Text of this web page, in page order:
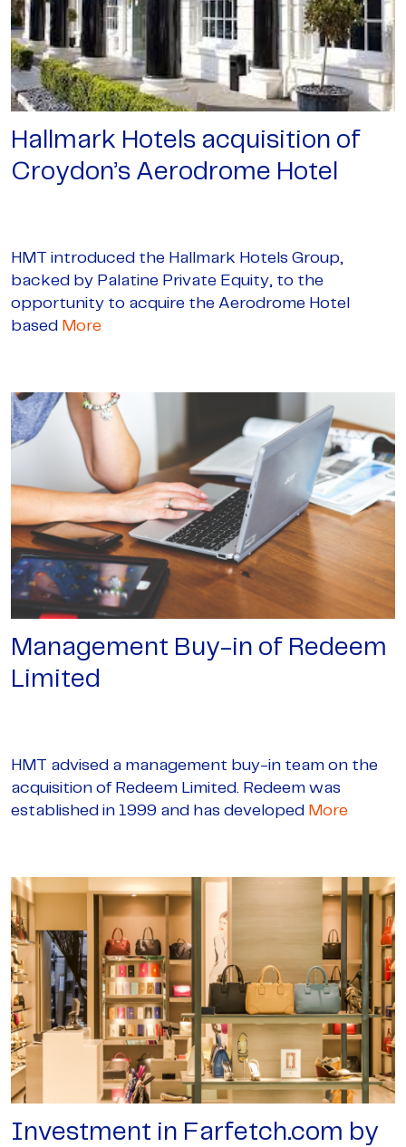
Hallmark Hotels acquisition of
Croydon’s Aerodrome Hotel
HMT introduced the Hallmark Hotels Group,
backed by Palatine Private Equity, to the
opportunity to acquire the Aerodrome Hotel
based More
Management Buy-in of Redeem
Limited
HMT advised a management buy-in team on the
acquisition of Redeem Limited. Redeem was
established in 1999 and has developed More
Investment in Farfetch.com by